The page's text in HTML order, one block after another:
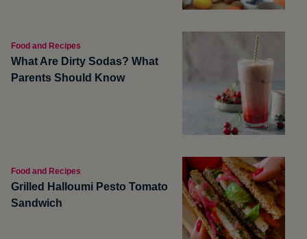
Food and Recipes
What Are Dirty Sodas? What
Parents Should Know
Food and Recipes
Grilled Halloumi Pesto Tomato
Sandwich